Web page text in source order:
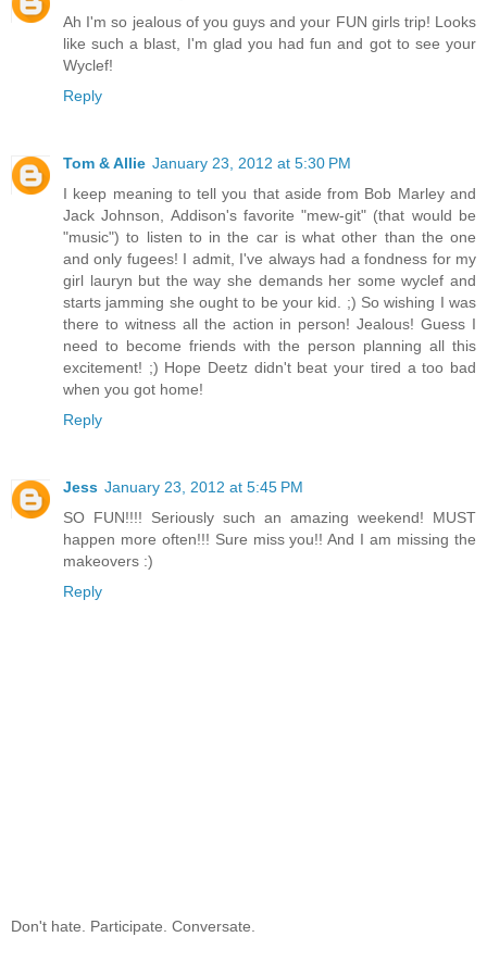
Ah I'm so jealous of you guys and your FUN girls trip! Looks
like such a blast, I'm glad you had fun and got to see your
Wyclef!
Reply
Tom & Allie January 23, 2012 at 5:30 PM
I keep meaning to tell you that aside from Bob Marley and
Jack Johnson, Addison's favorite "mew-git" (that would be
"music") to listen to in the car is what other than the one
and only fugees! I admit, I've always had a fondness for my
girl lauryn but the way she demands her some wyclef and
starts jamming she ought to be your kid. ;) So wishing I was
there to witness all the action in person! Jealous! Guess I
need to become friends with the person planning all this
excitement! ;) Hope Deetz didn't beat your tired a too bad
when you got home!
Reply
Jess January 23, 2012 at 5:45 PM
SO FUN!!!! Seriously such an amazing weekend! MUST
happen more often!!! Sure miss you!! And I am missing the
makeovers :)
Reply
Don't hate. Participate. Conversate.